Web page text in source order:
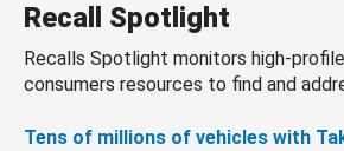
Recall Spotlight
Recalls Spotlight monitors high-
consumers resources to find and
Tens of millions of vehicles with